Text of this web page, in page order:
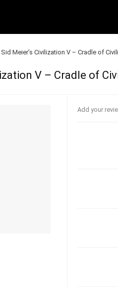
Sid Meier’s Civilization V – Cradle of
V – Cradle of
Add your